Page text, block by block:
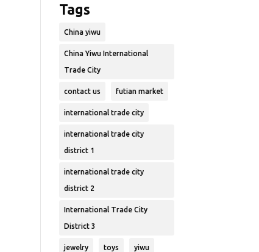
Tags
China yiwu
China Yiwu International
Trade City
contact us futian market
international trade city
international trade city
district 1
international trade city
district 2
International Trade City
District 3
jewelry toys yiwu